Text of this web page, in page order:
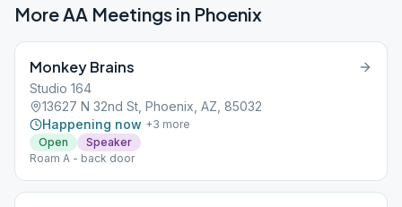
More AA Meetings in Phoenix
Monkey Brains
Studio 164
13627 N 32nd St, Phoenix, AZ, 85032
Happening now +3 more
Open
Speaker
Roam A - back door